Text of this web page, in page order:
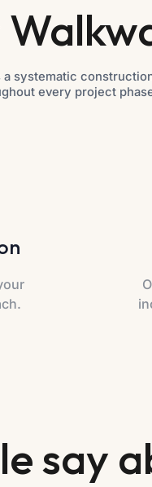
a systematic
every project
say